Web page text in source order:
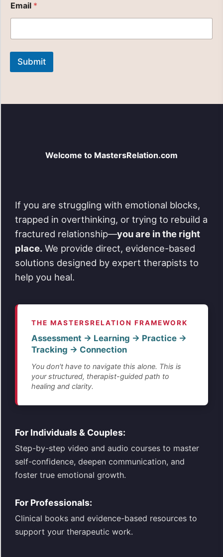
l
e
s
i
q
r
Email *
Submit
Welcome to MastersRelation.com
If you are struggling with emotional blocks,
trapped in overthinking, or trying to rebuild a
fractured relationship—you are in the right
place. We provide direct, evidence-based
solutions designed by expert therapists to
help you heal.
THE MASTERSRELATION FRAMEWORK
Assessment → Learning → Practice →
Tracking → Connection
You don't have to navigate this alone. This is
your structured, therapist-guided path to
healing and clarity.
For Individuals & Couples:
Step-by-step video and audio courses to master
self-confidence, deepen communication, and
foster true emotional growth.
For Professionals:
Clinical books and evidence-based resources to
support your therapeutic work.